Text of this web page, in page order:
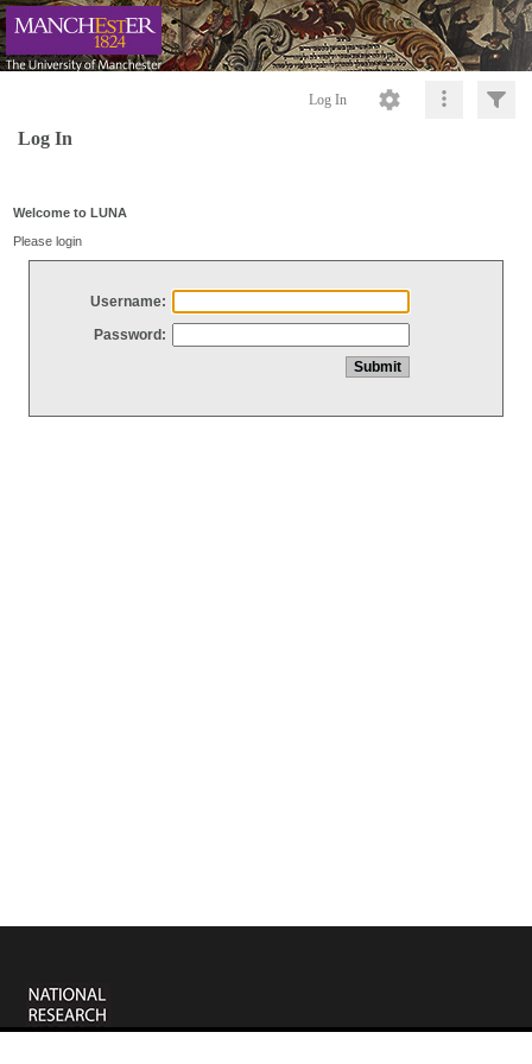
Log In
Log In
Welcome to LUNA
Please login
Username:
Password: